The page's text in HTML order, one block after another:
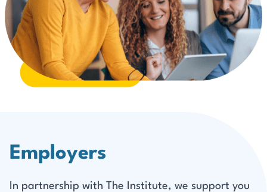
Employers
In partnership with The Institute, we support you